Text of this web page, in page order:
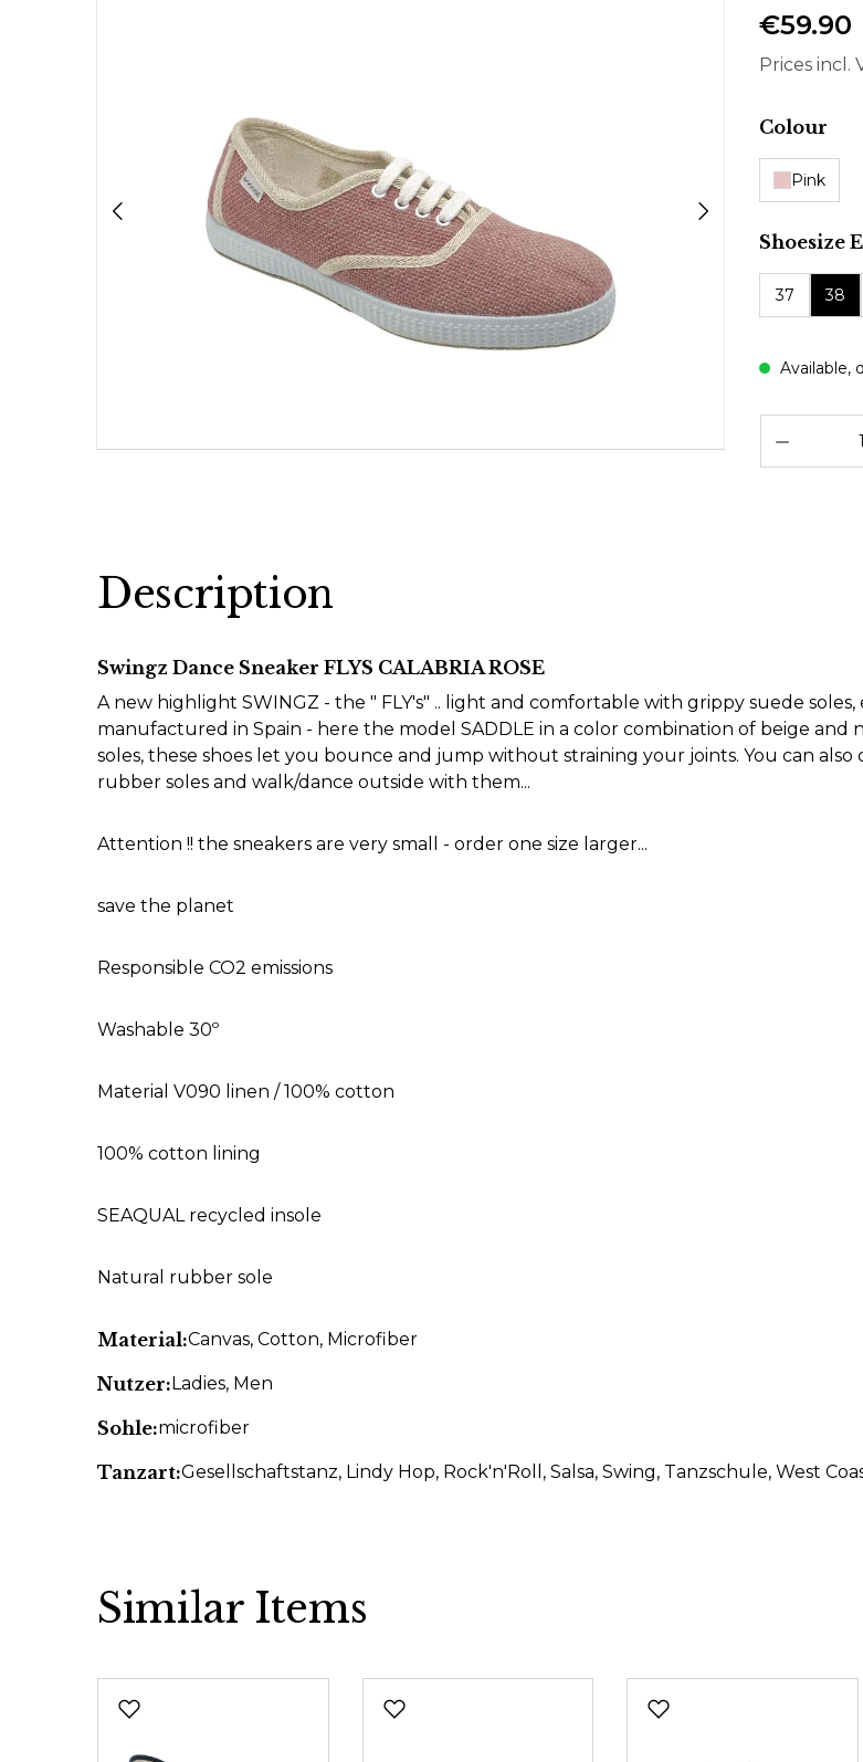
€59.90
Prices incl.
Select
Colour
Pink
Select
Shoesize
37 38
Available,
Description
Swingz Dance Sneaker FLYS CALABRIA ROSE
A new highlight SWINGZ - the " FLY's" .. light and comfortable with grippy suede
manufactured in Spain - here the model SADDLE in a color combination of beige and
soles, these shoes let you bounce and jump without straining your joints. You can
rubber soles and walk/dance outside with them...
Attention !! the sneakers are very small - order one size larger...
save the planet
Responsible CO2 emissions
Washable 30º
Material V090 linen / 100% cotton
100% cotton lining
SEAQUAL recycled insole
Natural rubber sole
Material:Canvas, Cotton, Microfiber
Nutzer:Ladies, Men
Sohle:microfiber
Tanzart:Gesellschaftstanz, Lindy Hop, Rock'n'Roll , Salsa, Swing, Tanzschule, West
Similar Items